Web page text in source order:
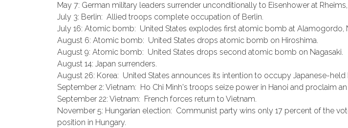
May 7: German military leaders surrender unconditionally to Eisenhower at Rheims,
July 3: Berlin: Allied troops complete occupation of Berlin.
July 16: Atomic bomb: United States explodes first atomic bomb at Alamogordo,
August 6: Atomic bomb: United States drops atomic bomb on Hiroshima.
August 9: Atomic bomb: United States drops second atomic bomb on Nagasaki.
August 14: Japan surrenders.
August 26: Korea: United States announces its intention to occupy Japanese-
September 2: Vietnam: Ho Chi Minh's troops seize power in Hanoi and proclaim
September 22: Vietnam: French forces return to Vietnam.
November 5: Hungarian election: Communist party wins only 17 percent of the
position in Hungary.